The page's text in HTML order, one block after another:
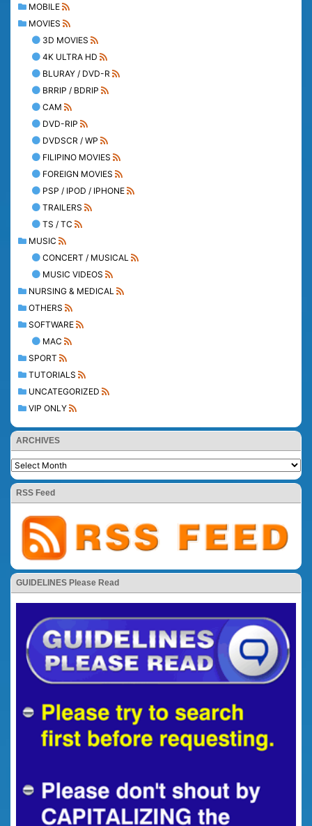
MOBILE
MOVIES
3D MOVIES
4K ULTRA HD
BLURAY / DVD-R
BRRIP / BDRIP
CAM
DVD-RIP
DVDSCR / WP
FILIPINO MOVIES
FOREIGN MOVIES
PSP / IPOD / IPHONE
TRAILERS
TS / TC
MUSIC
CONCERT / MUSICAL
MUSIC VIDEOS
NURSING & MEDICAL
OTHERS
SOFTWARE
MAC
SPORT
TUTORIALS
UNCATEGORIZED
VIP ONLY
ARCHIVES
RSS Feed
GUIDELINES Please Read